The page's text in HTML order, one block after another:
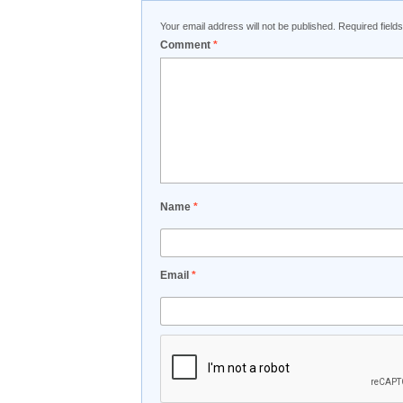
Your email address will not be published. Required
Comment *
Name *
Email *